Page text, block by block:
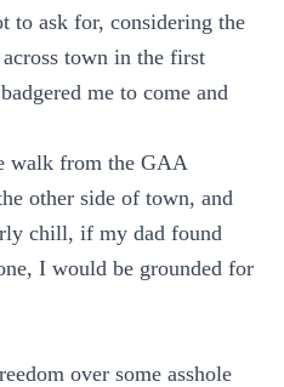
to ask for, considering the
town in the first
me to come and
walk from the GAA
other side of town, and
chill, if my dad found
I would be grounded for
over some asshole